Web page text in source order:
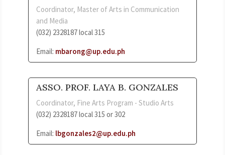
Coordinator, Master of Arts in Communication
and Media
(032) 2328187 local 315
Email: mbarong@up.edu.ph
ASSO. PROF. LAYA B. GONZALES
Coordinator, Fine Arts Program - Studio Arts
(032) 2328187 local 315 or 302
Email: lbgonzales2@up.edu.ph